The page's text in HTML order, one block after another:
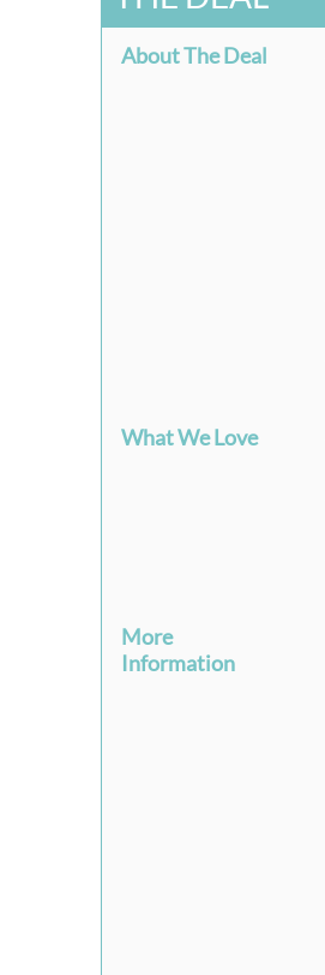
About The Deal
What We Love
More
Information